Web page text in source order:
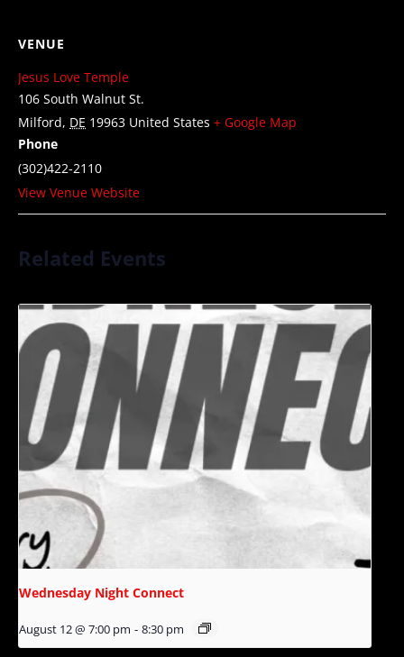
VENUE
Jesus Love Temple
106 South Walnut St.
Milford, DE 19963 United States + Google Map
Phone
(302)422-2110
View Venue Website
Related Events
Wednesday Night Connect
August 12 @ 7:00 pm - 8:30 pm